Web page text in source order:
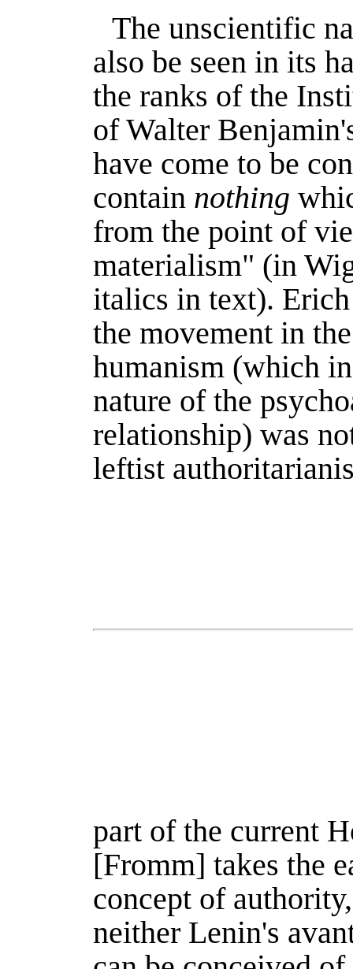
The unscientific
also be seen in its
the ranks of the
of Walter
have come to be
contain nothing
from the point of
materialism" (in
italics in text).
the movement in
humanism (which
nature of the
relationship) was
leftist
part of the current
[Fromm] takes the
concept of
neither Lenin's